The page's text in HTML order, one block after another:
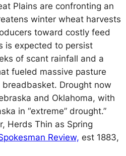
Plains are confronting an
winter wheat harvests
toward costly feed
is expected to persist
of scant rainfall and a
fueled massive pasture
breadbasket. Drought now
and Oklahoma, with
in “extreme” drought.”
Herds Thin as Spring
Review, est 1883,